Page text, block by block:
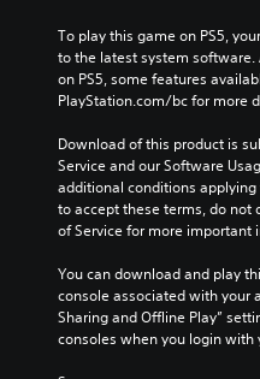
To play this game on PS5,
to the latest system
on PS5, some features
PlayStation.com/bc for more
Download of this product is
Service and our Software
additional conditions
to accept these terms, do not
of Service for more important
You can download and play
console associated with your
Sharing and Offline Play”
consoles when you login with